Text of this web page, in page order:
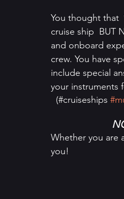
You thought that
cruise ship  BUT
and onboard
crew. You have
include special
your instruments
  (#cruiseships
Whether you are
you!